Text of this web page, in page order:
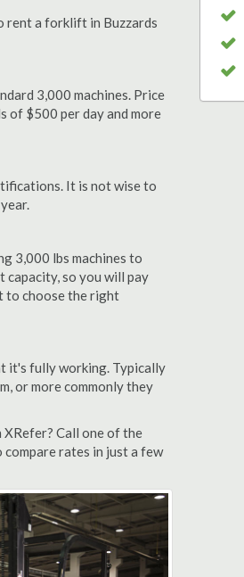
rent a forklift in Buzzards
3,000 machines. Price
of $500 per day and more
It is not wise to
3,000 lbs machines to
capacity, so you will pay
to choose the right
it's fully working. Typically
or more commonly they
Call one of the
rates in just a few